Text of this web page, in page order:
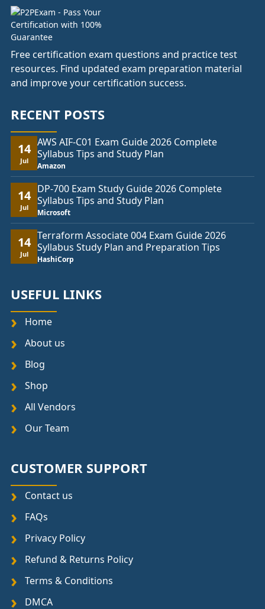
Free certification exam questions and practice test
resources. Find updated exam preparation material
and improve your certification success.
RECENT POSTS
14
Jul
AWS AIF-C01 Exam Guide 2026 Complete
Syllabus Tips and Study Plan
Amazon
14
Jul
DP-700 Exam Study Guide 2026 Complete
Syllabus Tips and Study Plan
Microsoft
14
Jul
Terraform Associate 004 Exam Guide 2026
Syllabus Study Plan and Preparation Tips
HashiCorp
USEFUL LINKS
Home
About us
Blog
Shop
All Vendors
Our Team
CUSTOMER SUPPORT
Contact us
FAQs
Privacy Policy
Refund & Returns Policy
Terms & Conditions
DMCA